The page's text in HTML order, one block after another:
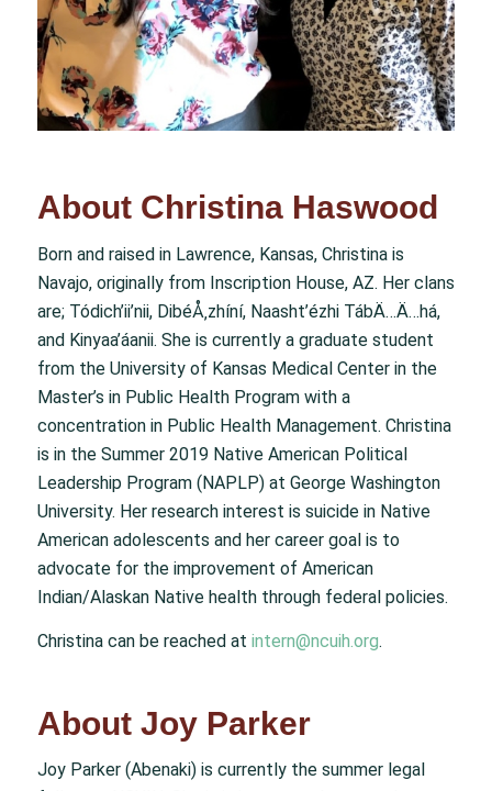
About Christina Haswood
Born and raised in Lawrence, Kansas, Christina is
Navajo, originally from Inscription House, AZ. Her clans
are; Tódich’ii’nii, DibéÅ‚zhíní, Naasht’ézhi TábÄ…Ä…há,
and Kinyaa’áanii. She is currently a graduate student
from the University of Kansas Medical Center in the
Master’s in Public Health Program with a
concentration in Public Health Management. Christina
is in the Summer 2019 Native American Political
Leadership Program (NAPLP) at George Washington
University. Her research interest is suicide in Native
American adolescents and her career goal is to
advocate for the improvement of American
Indian/Alaskan Native health through federal policies.
Christina can be reached at intern@ncuih.org.
About Joy Parker
Joy Parker (Abenaki) is currently the summer legal